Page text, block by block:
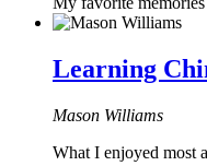
Learning
Mason Williams
What I enjoyed most